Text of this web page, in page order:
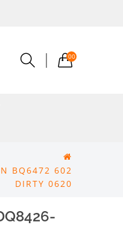
00
BQ6472 602
DIRTY 0620